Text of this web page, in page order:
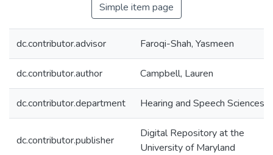
Simple item page
dc.contributor.advisor Faroqi-Shah, Yasmeen
dc.contributor.author Campbell, Lauren
dc.contributor.department Hearing and Speech Sciences
dc.contributor.publisher
Digital Repository at the
University of Maryland